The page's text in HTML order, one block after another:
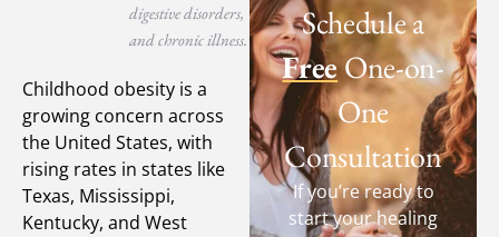
digestive disorders,
and chronic illness.
Childhood obesity is a
growing concern across
the United States, with
rising rates in states like
Texas, Mississippi,
Kentucky, and West
Schedule a
FreeOne-on-
One
Consultation
If you’re ready to
start your healing